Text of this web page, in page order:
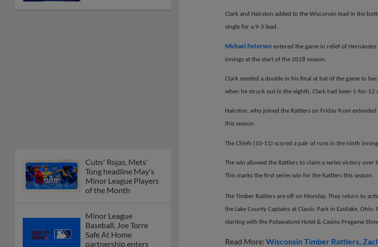
Cubs' Rojas, Mets'
Tong headline May's
Minor League Players
of the Month
Minor League
Baseball, Joe Torre
Safe At Home
partnership enters
Clark and Hairston added to the Wisconsin lead in the
single for a 9-3 lead.
Michael Petersen entered the game in relief of Herná
innings at the start of the 2018 season.
Clark needed a double in his final at bat of the game to
when he struck out in the eighth. Clark had been 1-for-
Hairston, who joined the Rattlers on Friday from
this season.
The Chiefs (10-11) scored a pair of runs in the ninth
The win allowed the Rattlers to claim a series victory
This marks the first series win for the Rattlers this season.
The Timber Rattlers are off on Monday. They return to
the Lake County Captains at Classic Park in Eastlake,
starting with the Potawatomi Hotel & Casino Pregame
Read More: Wisconsin Timber Rattlers